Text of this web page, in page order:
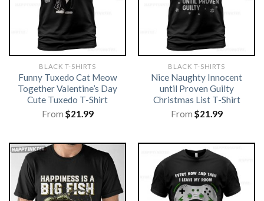
BLACK T-SHIRTS
Funny Tuxedo Cat Meow
Together Valentine’s Day
Cute Tuxedo T-Shirt
From $21.99
BLACK T-SHIRTS
Nice Naughty Innocent
until Proven Guilty
Christmas List T-Shirt
From $21.99